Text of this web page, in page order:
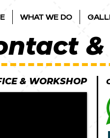
WHAT WE DO
& WORKSHOP​